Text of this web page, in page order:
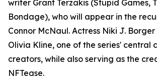
writer Grant Terzakis (Stupid Games,
Bondage), who will appear in the
Connor McNaul. Actress Niki J.
Olivia Kline, one of the series' central
creators, while also serving as the
NFTease.